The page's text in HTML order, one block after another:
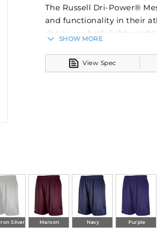
The Russell Dri-Power®
and functionality in their
shorts are both
moisture management,
training and games.
SHOW MORE
View Spec
Silver Maroon Navy Purple